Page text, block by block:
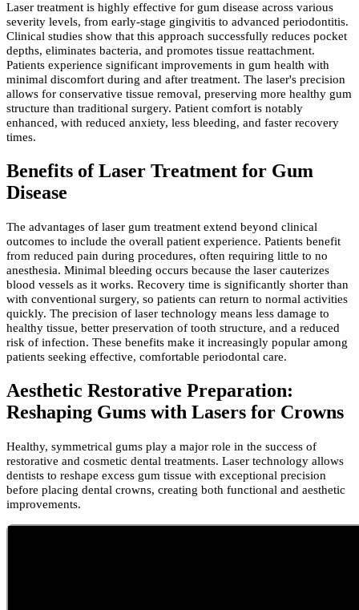
Laser treatment is highly effective for gum disease across various
severity levels, from early-stage gingivitis to advanced periodontitis.
Clinical studies show that this approach successfully reduces pocket
depths, eliminates bacteria, and promotes tissue reattachment.
Patients experience significant improvements in gum health with
minimal discomfort during and after treatment. The laser's precision
allows for conservative tissue removal, preserving more healthy gum
structure than traditional surgery. Patient comfort is notably
enhanced, with reduced anxiety, less bleeding, and faster recovery
times.
Benefits of Laser Treatment for Gum
Disease
The advantages of laser gum treatment extend beyond clinical
outcomes to include the overall patient experience. Patients benefit
from reduced pain during procedures, often requiring little to no
anesthesia. Minimal bleeding occurs because the laser cauterizes
blood vessels as it works. Recovery time is significantly shorter than
with conventional surgery, so patients can return to normal activities
quickly. The precision of laser technology means less damage to
healthy tissue, better preservation of tooth structure, and a reduced
risk of infection. These benefits make it increasingly popular among
patients seeking effective, comfortable periodontal care.
Aesthetic Restorative Preparation:
Reshaping Gums with Lasers for Crowns
Healthy, symmetrical gums play a major role in the success of
restorative and cosmetic dental treatments. Laser technology allows
dentists to reshape excess gum tissue with exceptional precision
before placing dental crowns, creating both functional and aesthetic
improvements.